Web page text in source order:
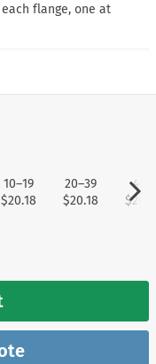
flange, one at
10–19
$20.18
20–39
$20.18
40+